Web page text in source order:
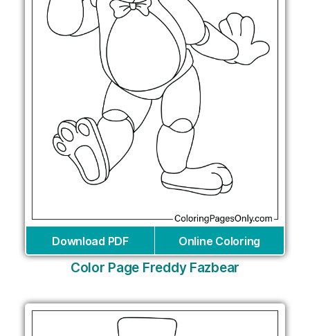
Download PDF Online Coloring
Color Page Freddy Fazbear